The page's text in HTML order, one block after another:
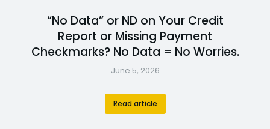
“No Data” or ND on Your Credit
Report or Missing Payment
Checkmarks? No Data = No Worries.
June 5, 2026
Read article